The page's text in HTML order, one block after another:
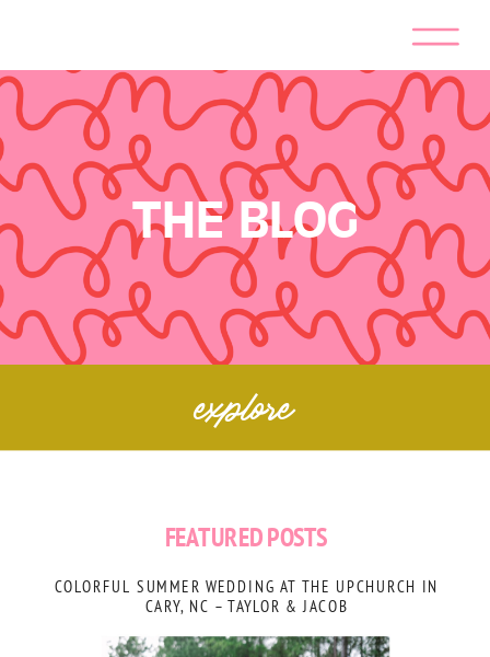
THE BLOG
explore
COLORFUL SUMMER WEDDING AT THE UPCHURCH IN
CARY, NC – TAYLOR & JACOB
FEATURED POSTS